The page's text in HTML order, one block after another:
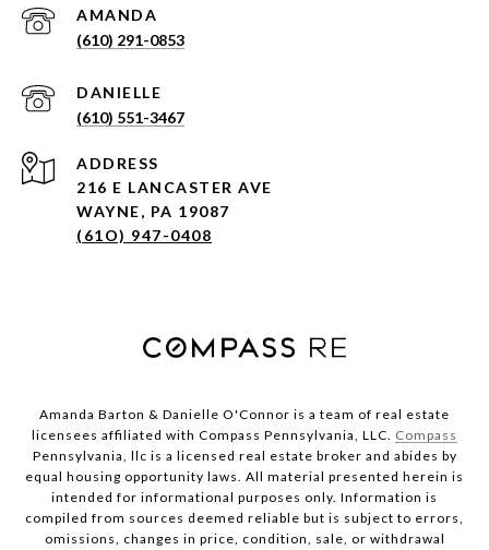
(610) 291-0853
(610) 551-3467
ADDRESS
216 E LANCASTER AVE
WAYNE, PA 19087
(61O) 947-0408
Amanda Barton & Danielle O'Connor is a team of real estate
licensees affiliated with Compass Pennsylvania, LLC. Compass
Pennsylvania, llc is a licensed real estate broker and abides by
equal housing opportunity laws. All material presented herein is
intended for informational purposes only. Information is
compiled from sources deemed reliable but is subject to errors,
omissions, changes in price, condition, sale, or withdrawal